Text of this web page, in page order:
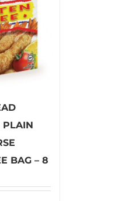
PLAIN
BAG – 8